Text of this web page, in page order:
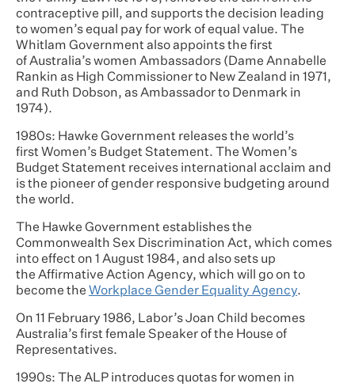
contraceptive pill, and supports the decision leading
to women’s equal pay for work of equal value. The
Whitlam Government also appoints the first
of Australia’s women Ambassadors (Dame Annabelle
Rankin as High Commissioner to New Zealand in 1971,
and Ruth Dobson, as Ambassador to Denmark in
1974).
1980s: Hawke Government releases the world’s
first Women’s Budget Statement. The Women’s
Budget Statement receives international acclaim and
is the pioneer of gender responsive budgeting around
the world.
The Hawke Government establishes the
Commonwealth Sex Discrimination Act, which comes
into effect on 1 August 1984, and also sets up
the Affirmative Action Agency, which will go on to
become the Workplace Gender Equality Agency.
On 11 February 1986, Labor’s Joan Child becomes
Australia’s first female Speaker of the House of
Representatives.
1990s: The ALP introduces quotas for women in